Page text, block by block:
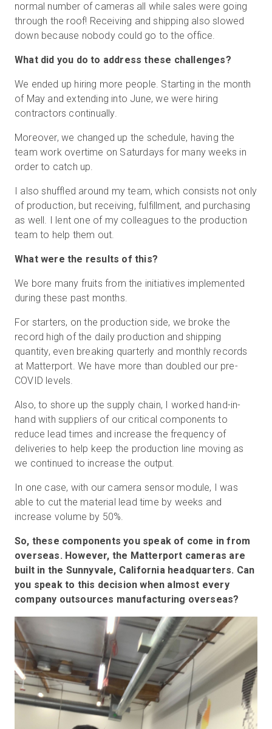
normal number of cameras all while sales were going
through the roof! Receiving and shipping also slowed
down because nobody could go to the office.
What did you do to address these challenges?
We ended up hiring more people. Starting in the month
of May and extending into June, we were hiring
contractors continually.
Moreover, we changed up the schedule, having the
team work overtime on Saturdays for many weeks in
order to catch up.
I also shuffled around my team, which consists not only
of production, but receiving, fulfillment, and purchasing
as well. I lent one of my colleagues to the production
team to help them out.
What were the results of this?
We bore many fruits from the initiatives implemented
during these past months.
For starters, on the production side, we broke the
record high of the daily production and shipping
quantity, even breaking quarterly and monthly records
at Matterport. We have more than doubled our pre-
COVID levels.
Also, to shore up the supply chain, I worked hand-in-
hand with suppliers of our critical components to
reduce lead times and increase the frequency of
deliveries to help keep the production line moving as
we continued to increase the output.
In one case, with our camera sensor module, I was
able to cut the material lead time by weeks and
increase volume by 50%.
So, these components you speak of come in from
overseas. However, the Matterport cameras are
built in the Sunnyvale, California headquarters. Can
you speak to this decision when almost every
company outsources manufacturing overseas?